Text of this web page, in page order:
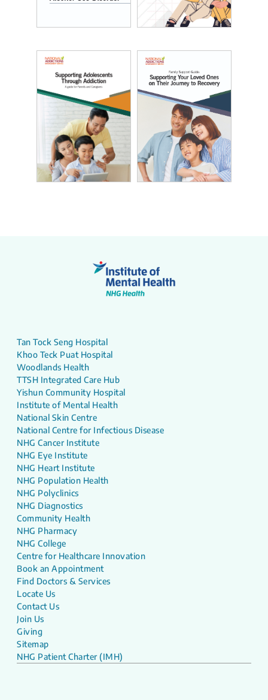
Tan Tock Seng Hospital
Khoo Teck Puat Hospital
Woodlands Health
TTSH Integrated Care Hub
Yishun Community Hospital
Institute of Mental Health
National Skin Centre
National Centre for Infectious Disease
NHG Cancer Institute
NHG Eye Institute
NHG Heart Institute
NHG Population Health
NHG Polyclinics
NHG Diagnostics
Community Health
NHG Pharmacy
NHG College
Centre for Healthcare Innovation
Book an Appointment
Find Doctors & Services
Locate Us
Contact Us
Join Us
Giving
Sitemap
NHG Patient Charter (IMH)